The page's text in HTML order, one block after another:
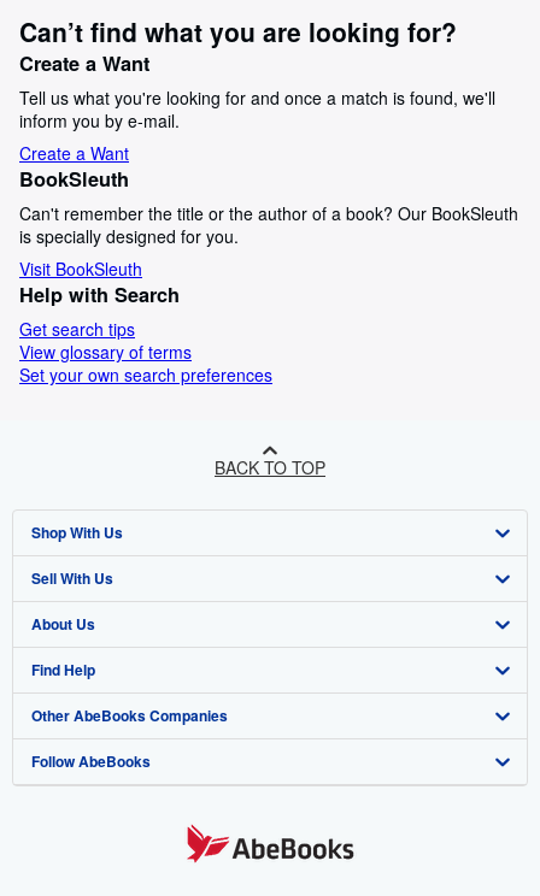
Can’t find what you are looking for?
Create a Want
Tell us what you're looking for and once a match is found, we'll
inform you by e-mail.
Create a Want
BookSleuth
Can't remember the title or the author of a book? Our BookSleuth
is specially designed for you.
Visit BookSleuth
Help with Search
Get search tips
View glossary of terms
Set your own search preferences
BACK TO TOP
Shop With Us
Advanced Search
Browse Collections
My Account
My Orders
View Basket
Sell With Us
Start Selling
Join Our Affiliate Programme
Book Buyback
Refer a seller
About Us
About AbeBooks
Media
Careers
Find Help
Help
Customer Service
Other AbeBooks Companies
AbeBooks.com
Follow AbeBooks